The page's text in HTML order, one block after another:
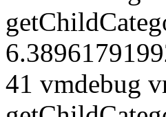
41 vmdebug